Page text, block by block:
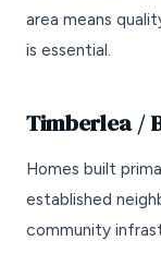
area means
is essential.
Timberlea /
Homes built
established
community